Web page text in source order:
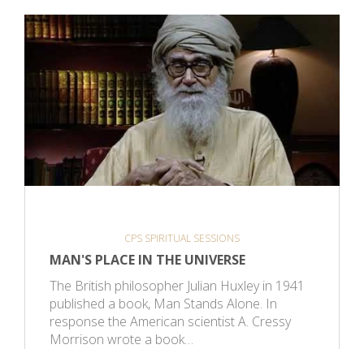
CPS SPIRITUAL SESSIONS
MAN'S PLACE IN THE UNIVERSE
The British philosopher Julian Huxley in 1941
published a book, Man Stands Alone. In
response the American scientist A. Cressy
Morrison wrote a book…